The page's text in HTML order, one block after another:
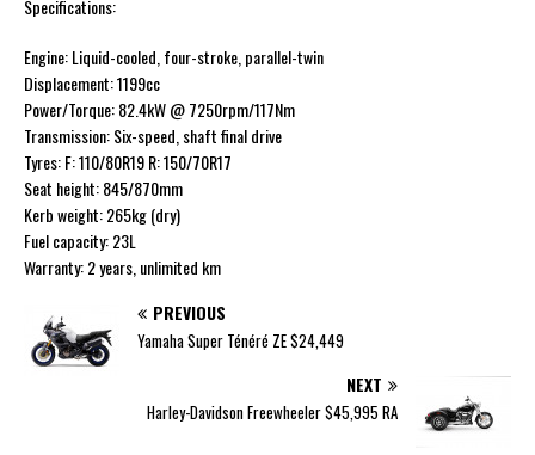
Specifications:
Engine: Liquid-cooled, four-stroke, parallel-twin
Displacement: 1199cc
Power/Torque: 82.4kW @ 7250rpm/117Nm
Transmission: Six-speed, shaft final drive
Tyres: F: 110/80R19 R: 150/70R17
Seat height: 845/870mm
Kerb weight: 265kg (dry)
Fuel capacity: 23L
Warranty: 2 years, unlimited km
PREVIOUS
Yamaha Super Ténéré ZE $24,449
NEXT
Harley-Davidson Freewheeler $45,995 RA